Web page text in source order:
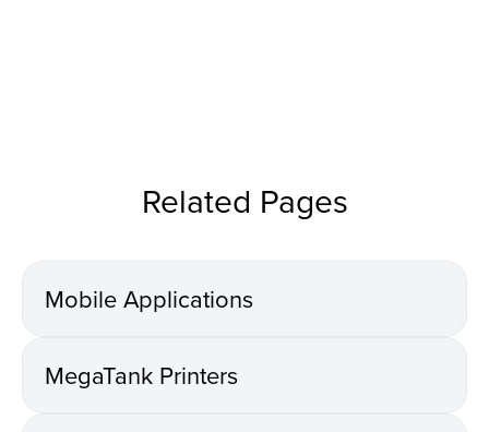
Related Pages
Mobile Applications
MegaTank Printers